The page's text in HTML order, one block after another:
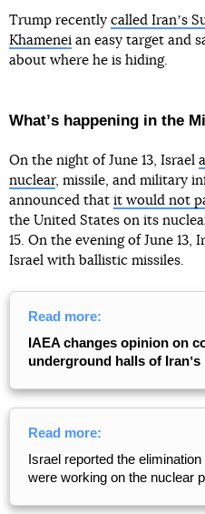
Trump recently called Iranʼs
Khamenei an easy target and
about where he is hiding.
Whatʼs happening in the
On the night of June 13, Israel
nuclear, missile, and military
announced that it would not
the United States on its
15. On the evening of June 13,
Israel with ballistic missiles.
Read more:
IAEA changes opinion on
underground halls of
Read more:
Israel reported the
were working on the nuclear